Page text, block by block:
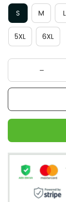
S
M L
5XL 6XL